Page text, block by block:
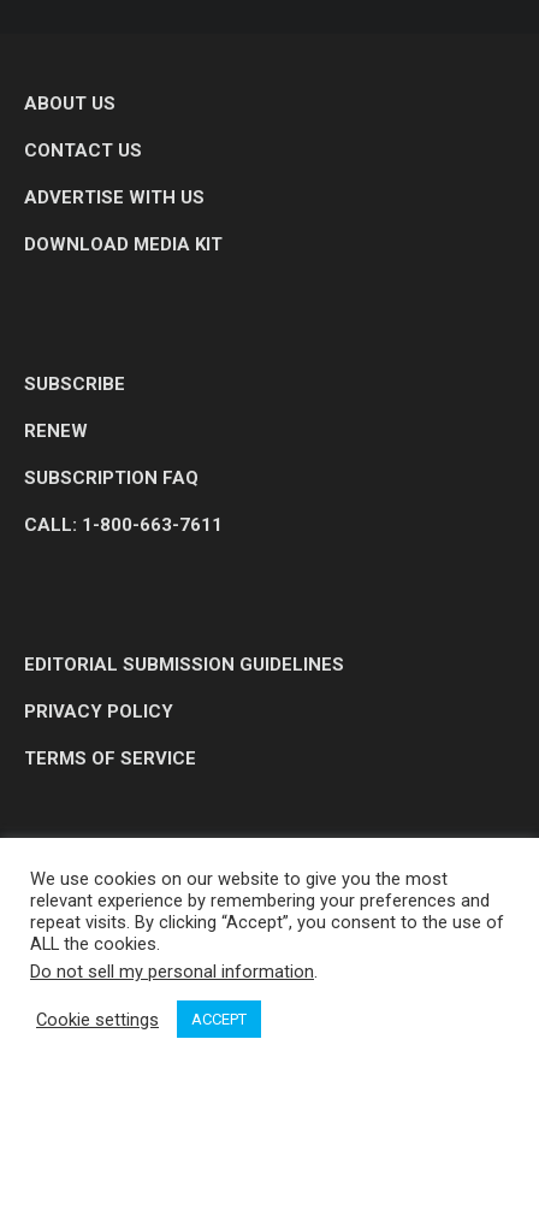
ABOUT US
CONTACT US
ADVERTISE WITH US
DOWNLOAD MEDIA KIT
SUBSCRIBE
RENEW
SUBSCRIPTION FAQ
CALL: 1-800-663-7611
EDITORIAL SUBMISSION GUIDELINES
PRIVACY POLICY
TERMS OF SERVICE
OP MEDIA GROUP LTD. © 2026
We use cookies on our website to give you the most
relevant experience by remembering your preferences and
repeat visits. By clicking “Accept”, you consent to the use of
ALL the cookies.
Do not sell my personal information.
Cookie settings ACCEPT